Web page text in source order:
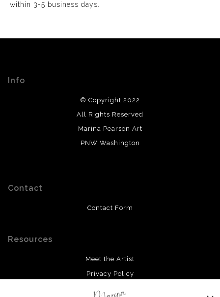
within 3-5 business days.
Info
© Copyright 2022
All Rights Reserved
Marina Pearson Art
PNW Washington
Contact
Contact Form
Resources
Meet the Artist
Privacy Policy